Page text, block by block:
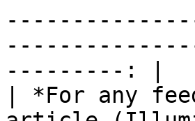
---------: |
| *For any